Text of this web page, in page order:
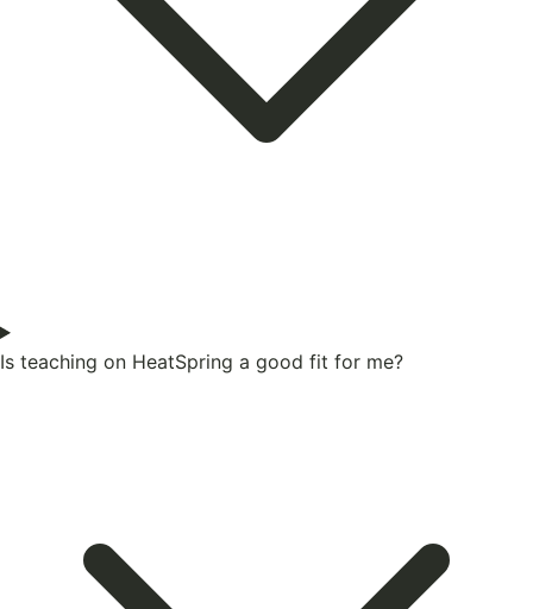
Is teaching on HeatSpring a good fit for me?